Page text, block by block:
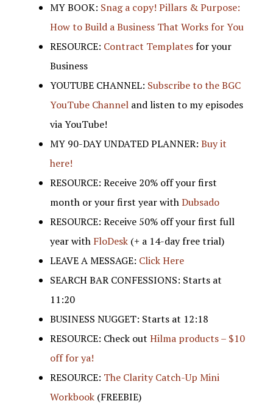
MY BOOK: Snag a copy! Pillars & Purpose:
How to Build a Business That Works for You
RESOURCE: Contract Templatesfor your
Business
YOUTUBE CHANNEL: Subscribe to the BGC
YouTube Channel and listen to my episodes
via YouTube!
MY 90-DAY UNDATED PLANNER:Buy it
here!
RESOURCE: Receive 20% off your first
month or your first year withDubsado
RESOURCE: Receive 50% off your first full
year with FloDesk (+ a 14-day free trial)
LEAVE A MESSAGE: Click Here
SEARCH BAR CONFESSIONS: Starts at
11:20
BUSINESS NUGGET: Starts at 12:18
RESOURCE: Check outHilma products – $10
off for ya!
RESOURCE: The Clarity Catch-Up Mini
Workbook (FREEBIE)